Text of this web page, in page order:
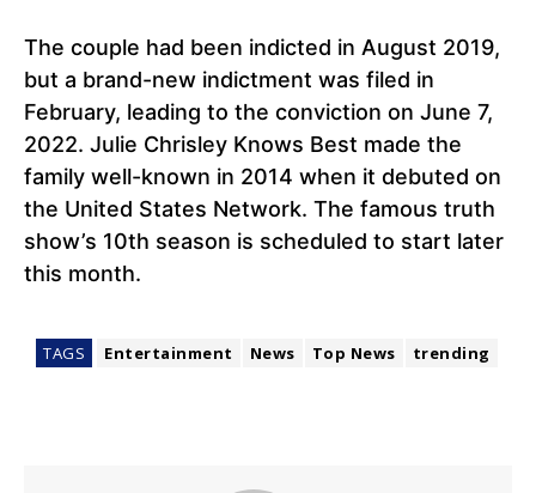
The couple had been indicted in August 2019,
but a brand-new indictment was filed in
February, leading to the conviction on June 7,
2022. Julie Chrisley Knows Best made the
family well-known in 2014 when it debuted on
the United States Network. The famous truth
show’s 10th season is scheduled to start later
this month.
TAGS Entertainment News Top News trending